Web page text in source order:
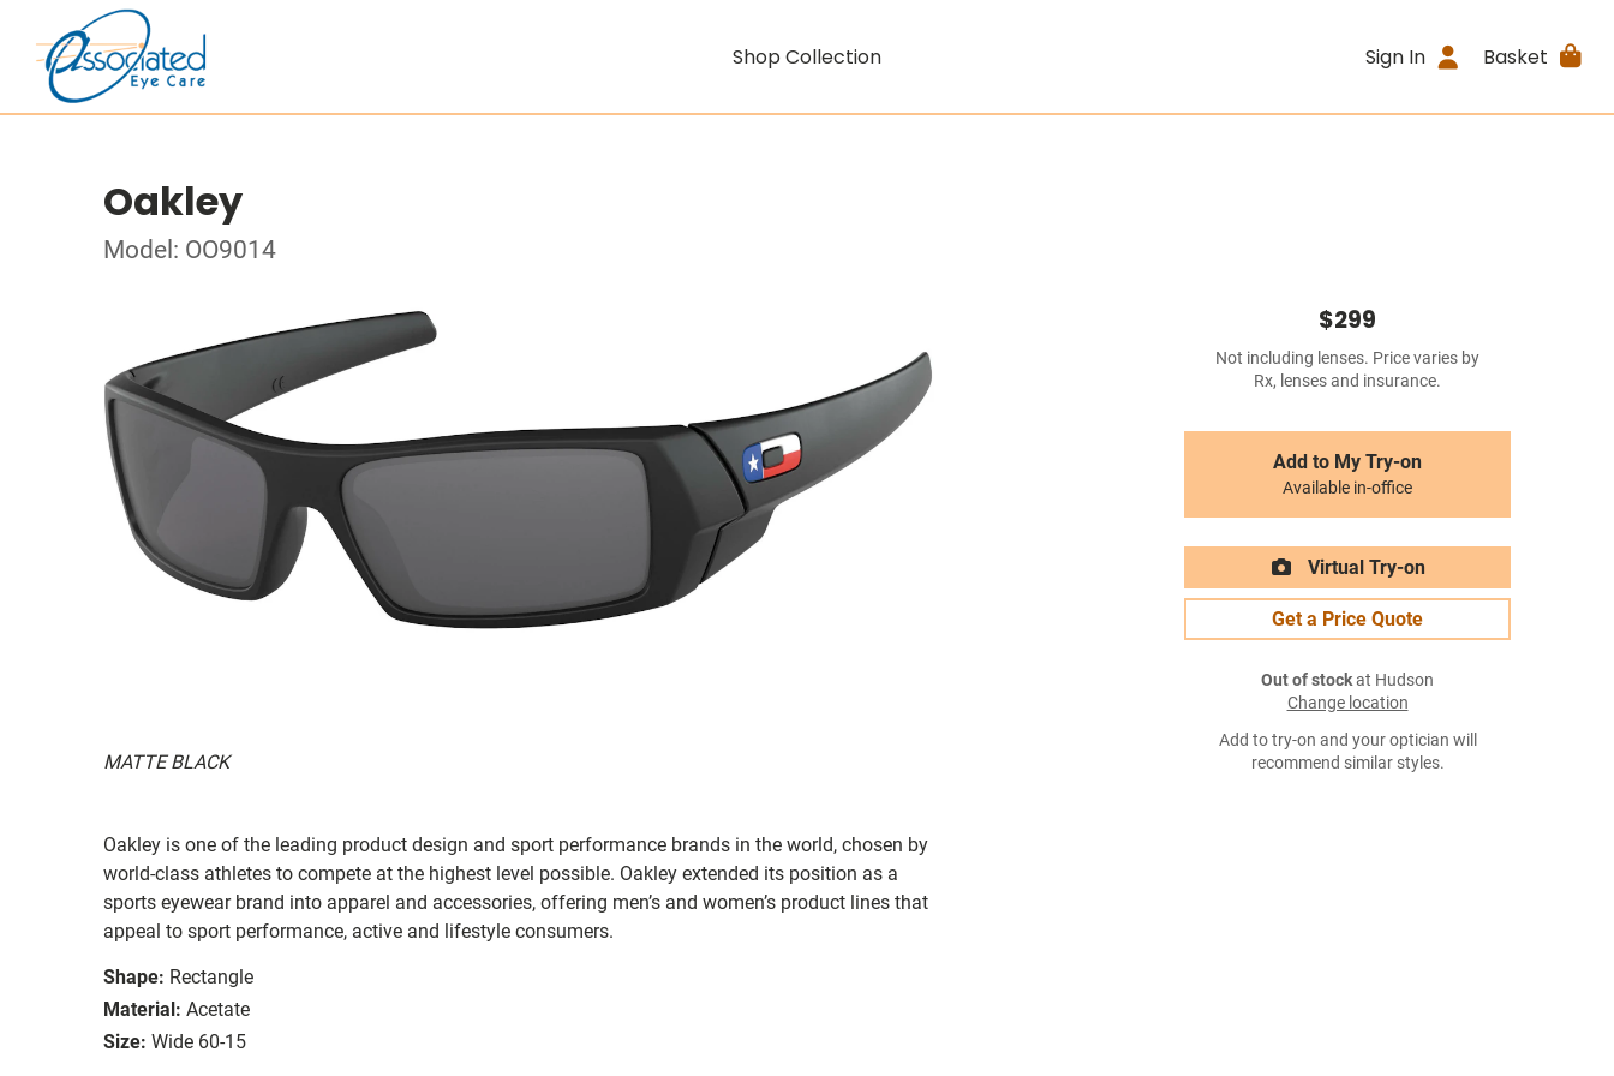
Shop Collection Sign In Basket
Oakley
Model: OO9014
MATTE BLACK
Oakley is one of the leading product design and sport performance brands in the world, chosen by
world-class athletes to compete at the highest level possible. Oakley extended its position as a
sports eyewear brand into apparel and accessories, offering men’s and women’s product lines that
appeal to sport performance, active and lifestyle consumers.
Shape: Rectangle
Material: Acetate
Size: Wide 60-15
$299
Not including lenses. Price varies by
Rx, lenses and insurance.
Add to My Try-on
Available in-office
Virtual Try-on
Get a Price Quote
Out of stockat Hudson
Change location
Add to try-on and your optician will
recommend similar styles.